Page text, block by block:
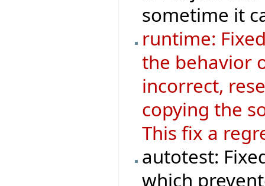
sometime it
runtime:
the behavior
incorrect,
copying the
This fix a
autotest:
which